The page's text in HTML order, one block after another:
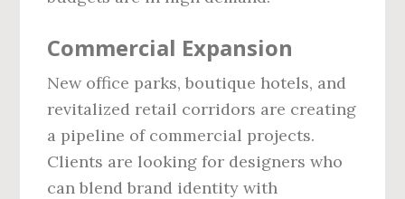
Commercial Expansion
New office parks, boutique hotels, and
revitalized retail corridors are creating
a pipeline of commercial projects.
Clients are looking for designers who
can blend brand identity with